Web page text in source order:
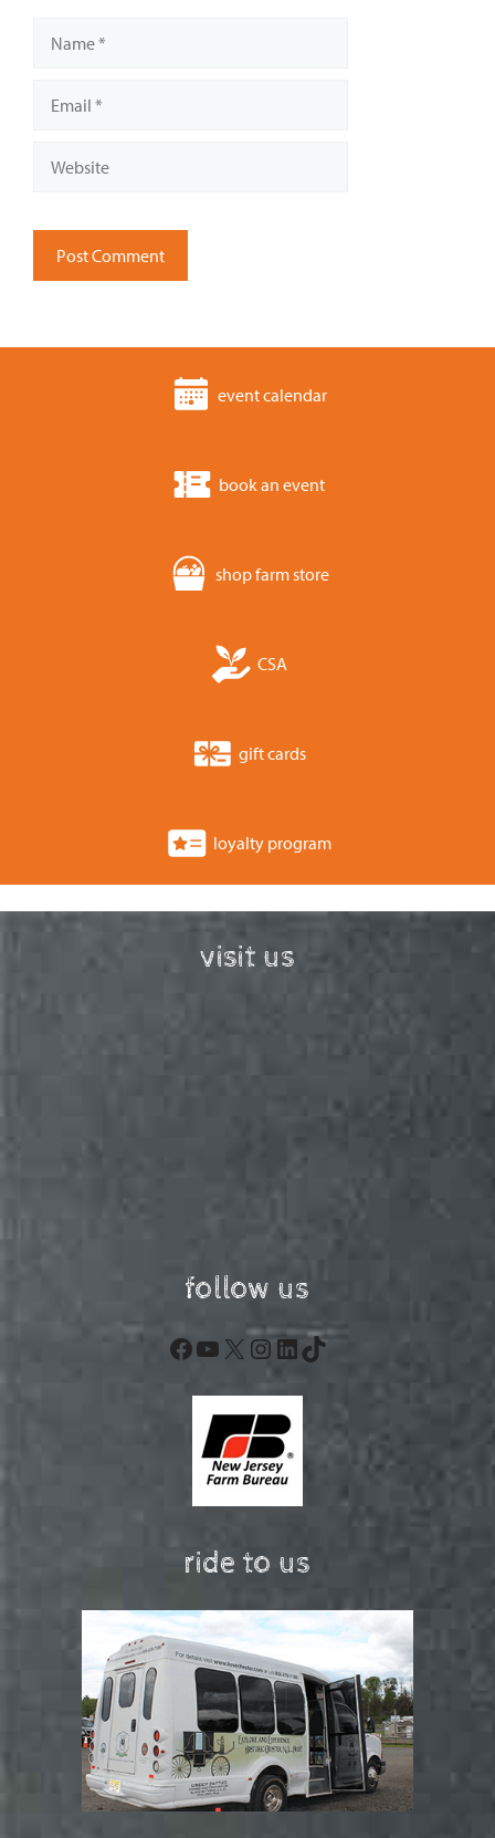
event calendar
book an event
shop farm store
CSA
gift cards
loyalty program
visit us
follow us
Facebook
YouTube
X Instagram
LinkedIn
TikTok
ride to us